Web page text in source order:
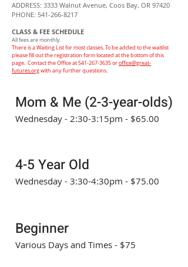
ADDRESS: 3333 Walnut Avenue, Coos Bay, OR 97420
PHONE: 541-266-8217
CLASS & FEE SCHEDULE
All fees are monthly.
There is a Waiting List for most classes. To be added to the waitlist
please fill out the registration form located at the bottom of this
page. Contact the Office at541-267-3635oroffice@great-
futures.orgwith any further questions.
Mom & Me (2-3-year-olds)
Wednesday - 2:30-3:15pm - $65.00
4-5 Year Old
Wednesday - 3:30-4:30pm - $75.00
Beginner
Various Days and Times - $75